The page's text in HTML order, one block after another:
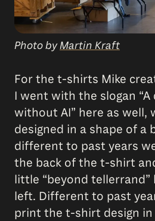
Photo byMartin Kraft
For the t-shirts Mike
I went with the slogan “A
without AI” here as well,
designed in a shape of a
different to past years
the back of the t-shirt
little “beyond
left. Different to past
print the t-shirt design